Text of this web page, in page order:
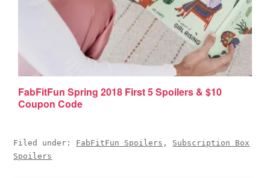
FabFitFun Spring 2018 First 5 Spoilers & $10
Coupon Code
Filed under: FabFitFun Spoilers , Subscription Box
Spoilers